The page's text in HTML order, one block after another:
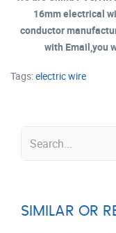
16mm electrical
conductor
with Email,you
Tags:electric wire
SIMILAR OR